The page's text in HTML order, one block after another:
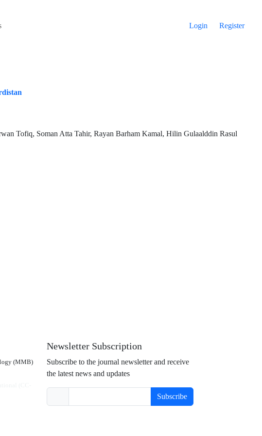
Login Register
Tofiq, Soman Atta Tahir, Rayan Barham Kamal, Hilin Gulaalddin Rasul
(MMB)
Newsletter Subscription
Subscribe to the journal newsletter and receive
the latest news and updates
Subscribe